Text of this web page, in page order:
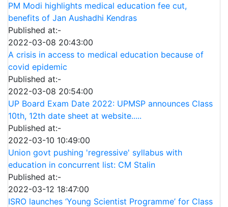
PM Modi highlights medical education fee cut,
benefits of Jan Aushadhi Kendras
Published at:-
2022-03-08 20:43:00
A crisis in access to medical education because of
covid epidemic
Published at:-
2022-03-08 20:54:00
UP Board Exam Date 2022: UPMSP announces Class
10th, 12th date sheet at website.....
Published at:-
2022-03-10 10:49:00
Union govt pushing 'regressive' syllabus with
education in concurrent list: CM Stalin
Published at:-
2022-03-12 18:47:00
ISRO launches ‘Young Scientist Programme’ for Class